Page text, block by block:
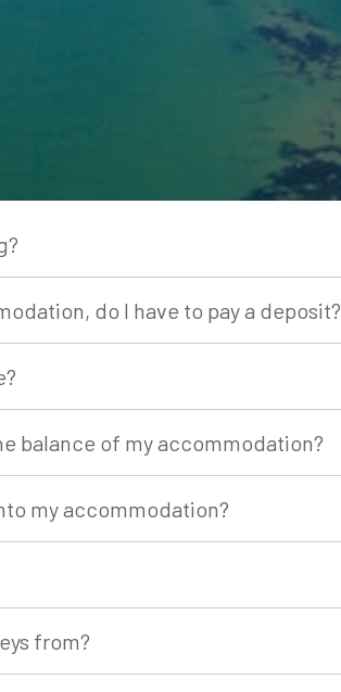
do I have to pay a deposit?
balance of my accommodation?
my accommodation?
from?